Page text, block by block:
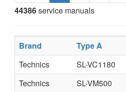
44386service manuals
Brand Type A
Technics
SL-VC1180
Technics
SL-VM500